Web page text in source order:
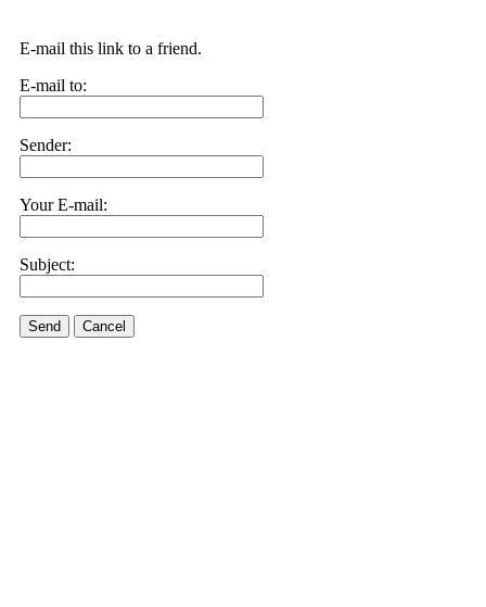
E-mail this link to a friend.
E-mail to:
Sender:
Your E-mail:
Subject:
Send Cancel